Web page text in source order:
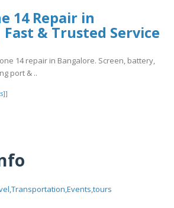
14 Repair in
& Trusted Service
14 repair in Bangalore. Screen, battery,
port & ..